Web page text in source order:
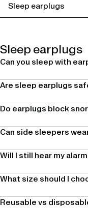
Sleep earplugs
Sleep earplugs
Can you sleep with
Are sleep earplugs
Do earplugs block
Can side sleepers
Will I still hear my
What size should I
Reusable vs